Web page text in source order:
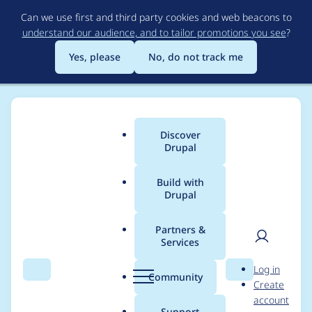
to
main
content
Can we use first and third party cookies and web beacons to
understand our audience, and to tailor promotions you see?
Yes, please
No, do not track me
Search Menu
Main
menu
Discover
Drupal
Build with
Drupal
Partners &
Services
Community Search
User
Log in
Create
account
Breadcrumb
Usage statistics for
monobank 1.0.2